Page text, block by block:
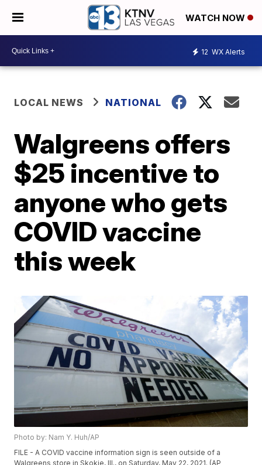
WATCH NOW
12 WX Alerts
LOCAL NEWS NATIONAL
Walgreens offers
$25 incentive to
anyone who gets
COVID vaccine
this week
Photo by: Nam Y. Huh/AP
FILE - A COVID vaccine information sign is seen outside of a
Walgreens store in Skokie, Ill., on Saturday, May 22, 2021. (AP